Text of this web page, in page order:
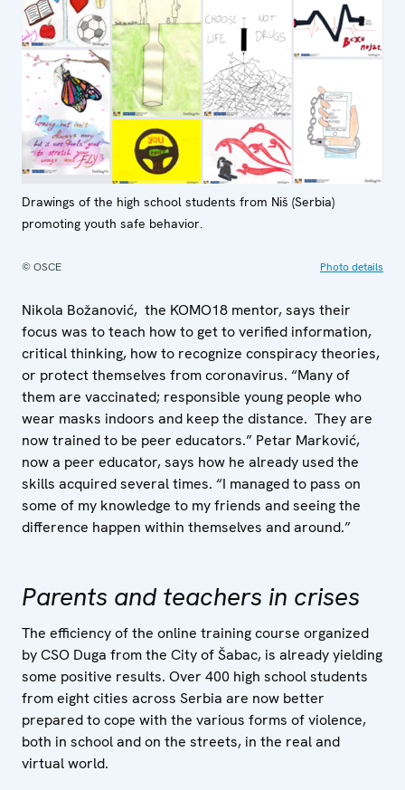
Drawings of the high school students from Niš (Serbia)
promoting youth safe behavior.
© OSCE Photo details
Nikola Božanović, the KOMO18 mentor, says their
focus was to teach how to get to verified information,
critical thinking, how to recognize conspiracy theories,
or protect themselves from coronavirus. “Many of
them are vaccinated; responsible young people who
wear masks indoors and keep the distance. They are
now trained to be peer educators.” Petar Marković,
now a peer educator, says how he already used the
skills acquired several times. “I managed to pass on
some of my knowledge to my friends and seeing the
difference happen within themselves and around.”
Parents and teachers in crises
The efficiency of the online training course organized
by CSO Duga from the City of Šabac, is already yielding
some positive results. Over 400 high school students
from eight cities across Serbia are now better
prepared to cope with the various forms of violence,
both in school and on the streets, in the real and
virtual world.